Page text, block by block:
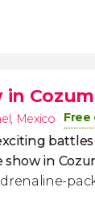
in
, Mexico Free
battles
show in